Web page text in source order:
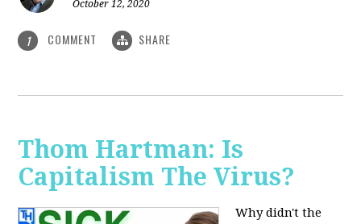
October 12, 2020
1 COMMENT SHARE
Thom Hartman: Is
Capitalism The Virus?
Why didn't the